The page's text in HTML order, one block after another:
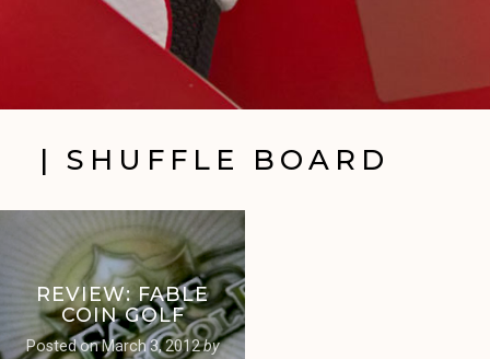
| SHUFFLE BOARD
REVIEW: FABLE
COIN GOLF
Posted onMarch 3, 2012by